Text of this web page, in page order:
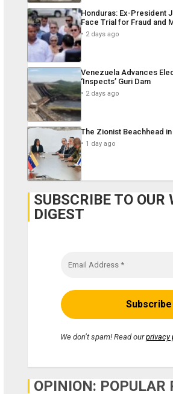
Honduras: Ex-President
Face Trial for Fraud and
2 days ago
Venezuela Advances
‘Inspects’ Guri Dam
2 days ago
The Zionist Beachhead
1 day ago
SUBSCRIBE TO OUR
DIGEST
We don’t spam! Read ourprivacy
OPINION: POPULAR